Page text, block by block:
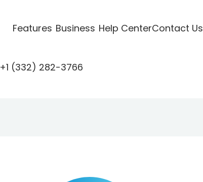
Features Business Help CenterContact Us
+1 (332) 282-3766